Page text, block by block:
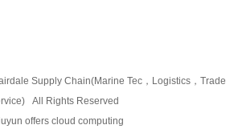
Supply Chain(Marine Tec，Logistics，Trade
All Rights Reserved
offers cloud computing